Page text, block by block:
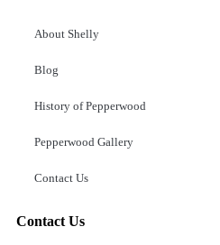
About Shelly
Blog
History of Pepperwood
Pepperwood Gallery
Contact Us
Contact Us